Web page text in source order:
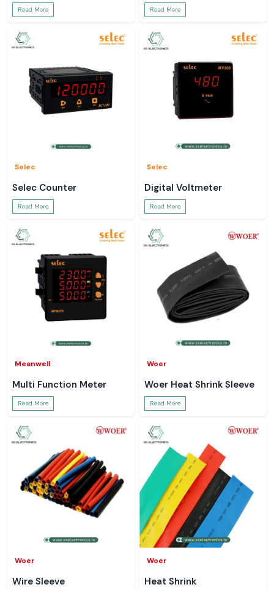
Read More Read More
Selec
Selec Counter
Read More
Selec
Digital Voltmeter
Read More
Meanwell
Multi Function Meter
Read More
Woer
Woer Heat Shrink Sleeve
Read More
Woer
Wire Sleeve
Woer
Heat Shrink